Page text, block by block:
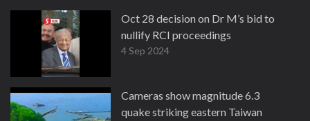
Oct 28 decision on Dr M’s bid to
nullify RCI proceedings
4 Sep 2024
Cameras show magnitude 6.3
quake striking eastern Taiwan